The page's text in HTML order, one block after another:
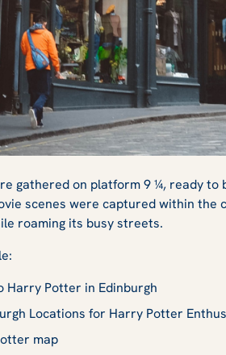
Potter
gathered on platform 9 ¼, ready to
scenes were captured within
roaming its busy streets.
Harry Potter in Edinburgh
Locations for Harry Potter
map